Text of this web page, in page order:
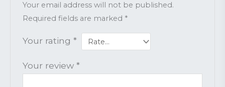
Your email address will not be published.
Required fields are marked *
Your rating*
Your review*